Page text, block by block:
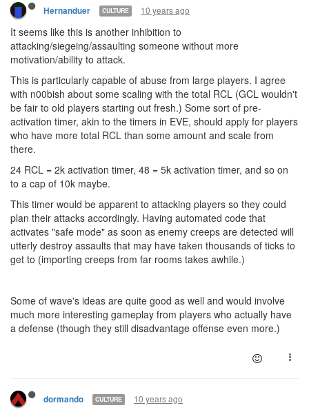
Hernanduer CULTURE 10 years ago
It seems like this is another inhibition to
attacking/siegeing/assaulting someone without more
motivation/ability to attack.
This is particularly capable of abuse from large players. I agree
with n00bish about some scaling with the total RCL (GCL wouldn't
be fair to old players starting out fresh.) Some sort of pre-
activation timer, akin to the timers in EVE, should apply for players
who have more total RCL than some amount and scale from
there.
24 RCL = 2k activation timer, 48 = 5k activation timer, and so on
to a cap of 10k maybe.
This timer would be apparent to attacking players so they could
plan their attacks accordingly. Having automated code that
activates "safe mode" as soon as enemy creeps are detected will
utterly destroy assaults that may have taken thousands of ticks to
get to (importing creeps from far rooms takes awhile.)
Some of wave's ideas are quite good as well and would involve
much more interesting gameplay from players who actually have
a defense (though they still disadvantage offense even more.)
dormando CULTURE 10 years ago